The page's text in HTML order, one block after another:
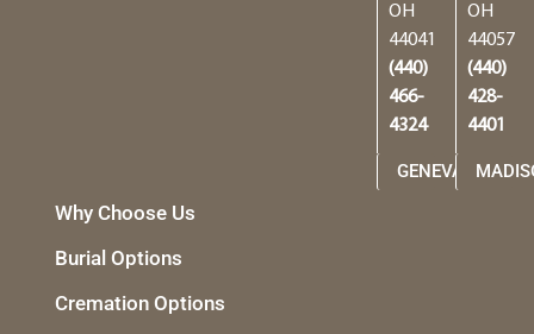
OH
44041
(440)
466-
4324
GENEVA
OH
44057
(440)
428-
4401
Why Choose Us
Burial Options
Cremation Options